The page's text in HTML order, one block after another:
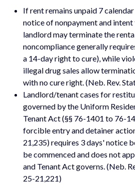
If rent remains unpaid 7
notice of nonpayment and
landlord may terminate the
noncompliance generally
a 14-day right to cure), while
illegal drug sales allow
with no cure right. (Neb. Rev.
Landlord/tenant cases for
governed by the Uniform
Tenant Act (§§ 76-1401 to 76-
forcible entry and detainer
21,235) requires 3 days' notice
be commenced and does not
and Tenant Act governs. (Neb.
25-21,221)